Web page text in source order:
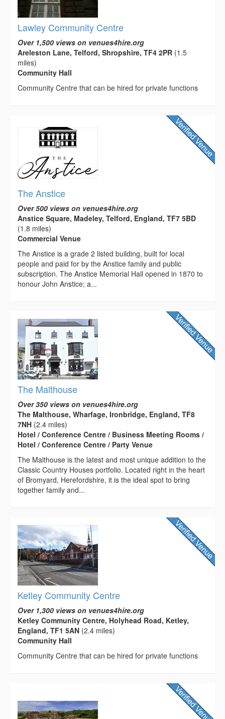
Lawley Community Centre
Over 1,500 views on venues4hire.org
Areleston Lane, Telford, Shropshire, TF4 2PR (1.5
miles)
Community Hall
Community Centre that can be hired for private functions
The Anstice
Over 500 views on venues4hire.org
Anstice Square, Madeley, Telford, England, TF7 5BD
(1.8 miles)
Commercial Venue
The Anstice is a grade 2 listed building, built for local
people and paid for by the Anstice family and public
subscription. The Anstice Memorial Hall opened in 1870 to
honour John Anstice; a...
The Malthouse
Over 350 views on venues4hire.org
The Malthouse, Wharfage, Ironbridge, England, TF8
7NH (2.4 miles)
Hotel / Conference Centre / Business Meeting Rooms /
Hotel / Conference Centre / Party Venue
The Malthouse is the latest and most unique addition to the
Classic Country Houses portfolio. Located right in the heart
of Bromyard, Herefordshire, it is the ideal spot to bring
together family and...
Ketley Community Centre
Over 1,300 views on venues4hire.org
Ketley Community Centre, Holyhead Road, Ketley,
England, TF1 5AN (2.4 miles)
Community Hall
Community Centre that can be hired for private functions